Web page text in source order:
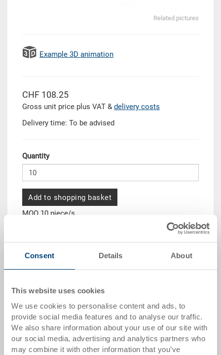
Consent Details About
This website uses cookies
We use cookies to personalise content and ads, to
provide social media features and to analyse our traffic.
We also share information about your use of our site with
our social media, advertising and analytics partners who
may combine it with other information that you’ve
Related pictures
Example 3D animation
CHF 108.25
Gross unit price plus VAT & delivery costs
Delivery time: To be advised
Quantity
Add to shopping basket
MOQ 10 piece/s
from 10 pieces
from 100 pieces
from 250 pieces CHF 70.35
Quantity scales correspond to packaging units.